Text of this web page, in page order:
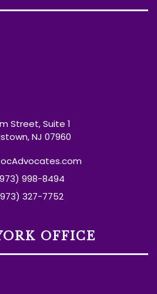
Street, Suite 1
NJ 07960
998-8494
327-7752
OFFICE